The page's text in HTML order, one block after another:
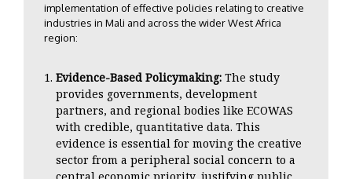
implementation of effective policies relating to creative
industries in Mali and across the wider West Africa
region:
Evidence-Based Policymaking: The study
provides governments, development
partners, and regional bodies like ECOWAS
with credible, quantitative data. This
evidence is essential for moving the creative
sector from a peripheral social concern to a